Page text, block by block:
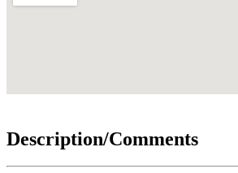
Description/Comments